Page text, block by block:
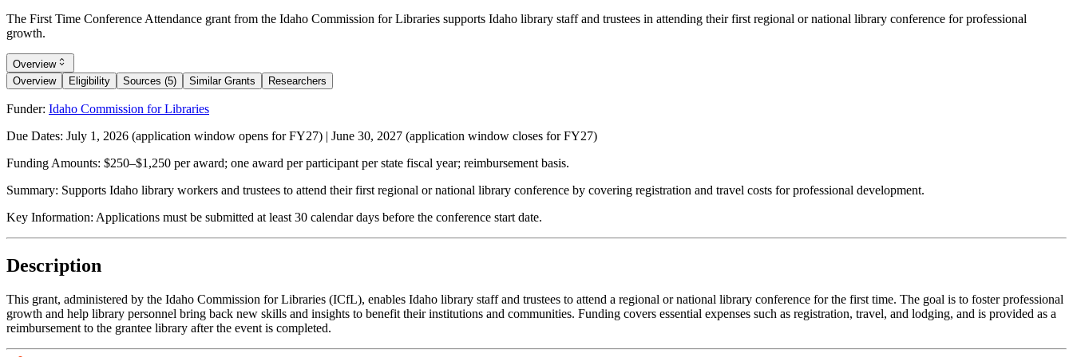
The First Time Conference Attendance grant from the Idaho Commission for Libraries supports Idaho library staff and trustees in attending their first regional or national library conference for professional
growth.
Overview
Overview
Eligibility Sources (5) Similar Grants Researchers
Funder: Idaho Commission for Libraries
Due Dates: July 1, 2026 (application window opens for FY27) | June 30, 2027 (application window closes for FY27)
Funding Amounts: $250–$1,250 per award; one award per participant per state fiscal year; reimbursement basis.
Summary: Supports Idaho library workers and trustees to attend their first regional or national library conference by covering registration and travel costs for professional development.
Key Information: Applications must be submitted at least 30 calendar days before the conference start date.
Description
This grant, administered by the Idaho Commission for Libraries (ICfL), enables Idaho library staff and trustees to attend a regional or national library conference for the first time. The goal is to foster professional
growth and help library personnel bring back new skills and insights to benefit their institutions and communities. Funding covers essential expenses such as registration, travel, and lodging, and is provided as a
reimbursement to the grantee library after the event is completed.